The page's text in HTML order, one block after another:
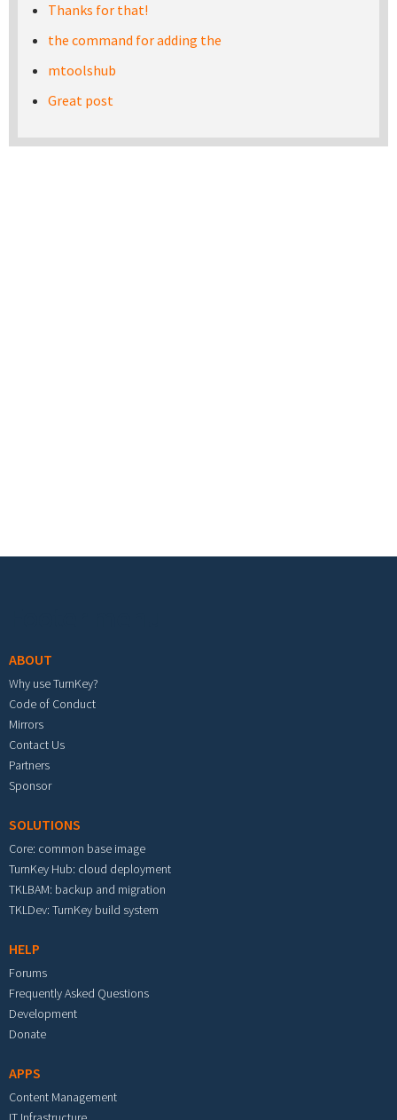
Thanks for that!
the command for adding the
mtoolshub
Great post
ABOUT
Why use TurnKey?
Code of Conduct
Mirrors
Contact Us
Partners
Sponsor
SOLUTIONS
Core: common base image
TurnKey Hub: cloud deployment
TKLBAM: backup and migration
TKLDev: TurnKey build system
HELP
Forums
Frequently Asked Questions
Development
Donate
APPS
Content Management